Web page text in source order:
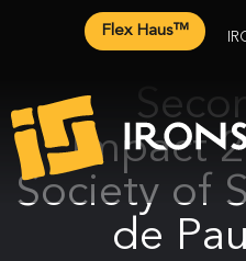
Flex Haus™
Impact
Society of
de